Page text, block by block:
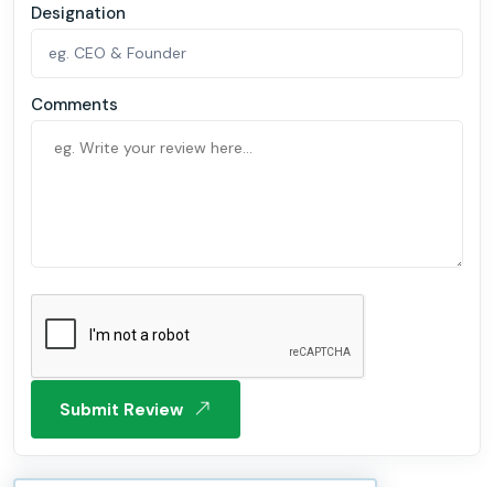
Designation
Comments
Submit Review